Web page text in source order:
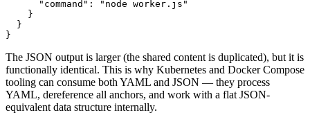
      "command": "node worker.js"
    }
  }
}
The JSON output is larger (the shared content is duplicated), but it is
functionally identical. This is why Kubernetes and Docker Compose
tooling can consume both YAML and JSON — they process
YAML, dereference all anchors, and work with a flat JSON-
equivalent data structure internally.